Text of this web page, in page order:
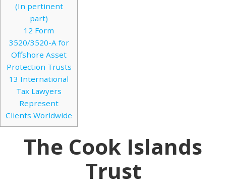
(In pertinent
part)
12 Form
3520/3520-A for
Offshore Asset
Protection Trusts
13 International
Tax Lawyers
Represent
Clients Worldwide
The Cook Islands
Trust